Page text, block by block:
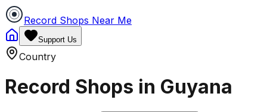
Record Shops Near Me
Support Us
Country
Record Shops in Guyana